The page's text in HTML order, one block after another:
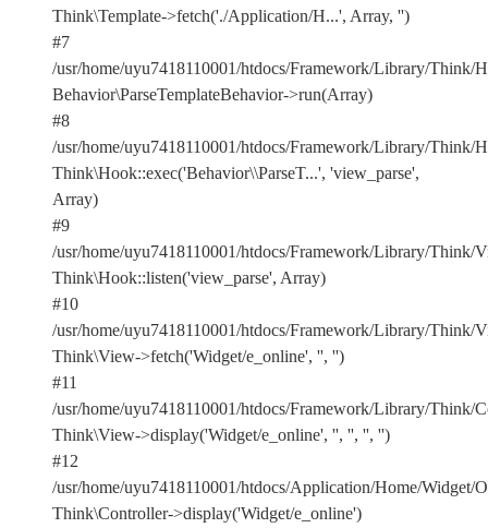
Think\Template->fetch('./Application/H...', Array, '')
#7
/usr/home/uyu7418110001/htdocs/Framework/Library/Think/
Behavior\ParseTemplateBehavior->run(Array)
#8
/usr/home/uyu7418110001/htdocs/Framework/Library/Think/
Think\Hook::exec('Behavior\\ParseT...', 'view_parse',
Array)
#9
/usr/home/uyu7418110001/htdocs/Framework/Library/Think/
Think\Hook::listen('view_parse', Array)
#10
/usr/home/uyu7418110001/htdocs/Framework/Library/Think/
Think\View->fetch('Widget/e_online', '', '')
#11
/usr/home/uyu7418110001/htdocs/Framework/Library/Think/
Think\View->display('Widget/e_online', '', '', '', '')
#12
/usr/home/uyu7418110001/htdocs/Application/Home/Widget/
Think\Controller->display('Widget/e_online')